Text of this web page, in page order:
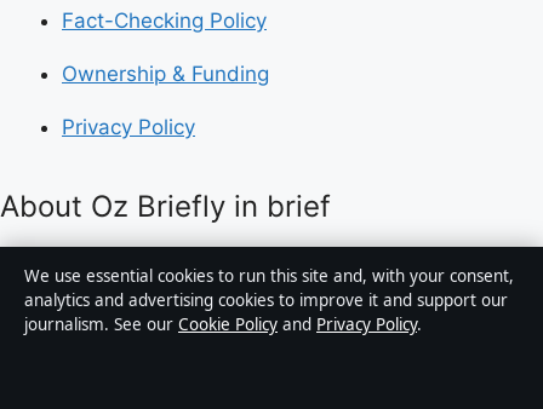
Fact-Checking Policy
Ownership & Funding
Privacy Policy
About Oz Briefly in brief
Oz Briefly is an independent Australian digital news
publisher covering politics, business, technology, world
affairs and culture. Every article is drafted by a named
We use essential cookies to run this site and, with your consent,
analytics and advertising cookies to improve it and support our
journalism. See our Cookie Policy and Privacy Policy.